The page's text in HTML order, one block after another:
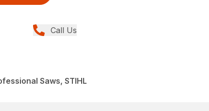
Call Us
Saws, STIHL